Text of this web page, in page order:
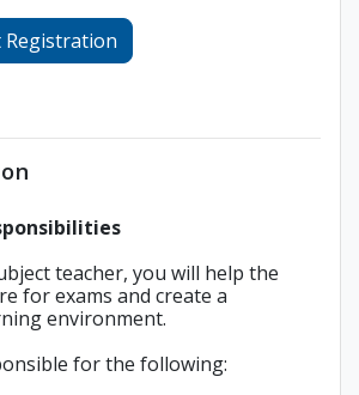
teacher, you will help the
for exams and create a
environment.
for the following: